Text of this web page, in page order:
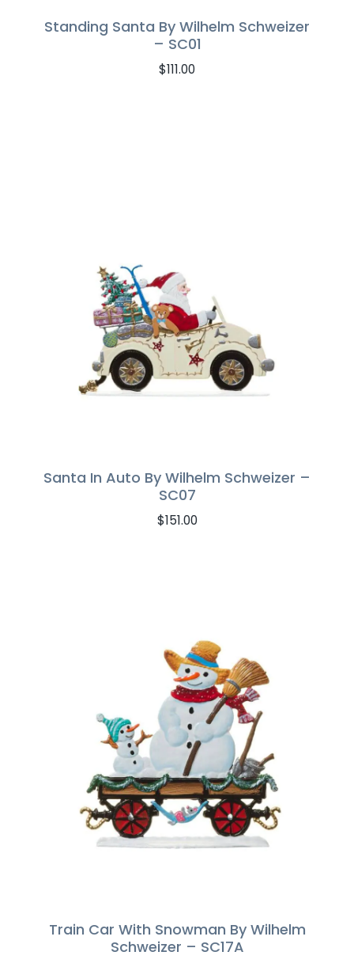
Standing Santa By Wilhelm Schweizer
– SC01
$111.00
Santa In Auto By Wilhelm Schweizer –
SC07
$151.00
Train Car With Snowman By Wilhelm
Schweizer – SC17A